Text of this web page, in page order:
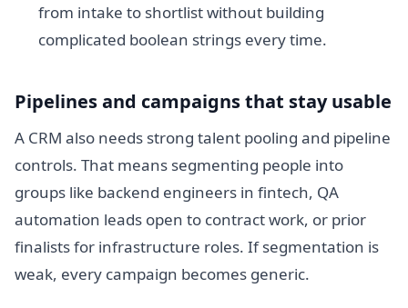
from intake to shortlist without building
complicated boolean strings every time.
Pipelines and campaigns that stay usable
A CRM also needs strong talent pooling and pipeline
controls. That means segmenting people into
groups like backend engineers in fintech, QA
automation leads open to contract work, or prior
finalists for infrastructure roles. If segmentation is
weak, every campaign becomes generic.